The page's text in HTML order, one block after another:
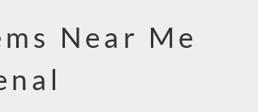
Near Me